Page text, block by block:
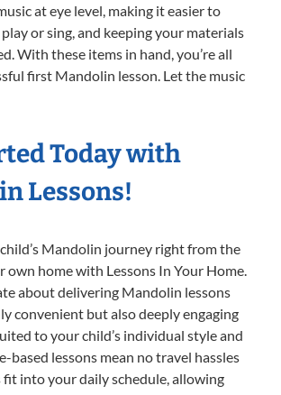
at eye level, making it easier to
or sing, and keeping your materials
With these items in hand, you’re all
first Mandolin lesson. Let the music
Today with
Lessons!
Mandolin journey right from the
home with Lessons In Your Home.
about delivering Mandolin lessons
convenient but also deeply engaging
to your child’s individual style and
based lessons mean no travel hassles
fit into your daily schedule, allowing